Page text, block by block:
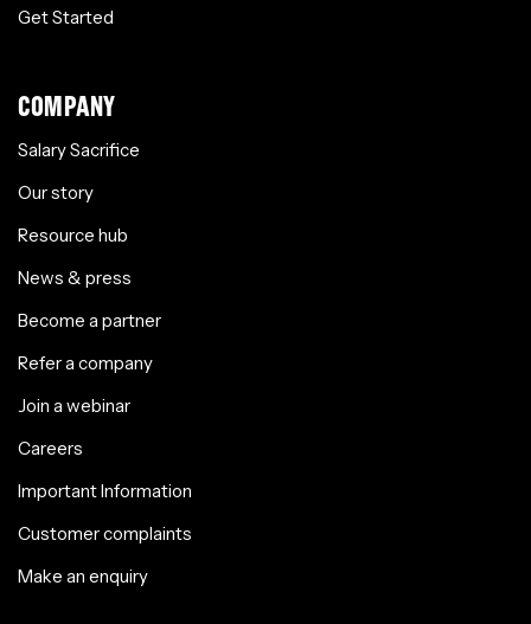
Get Started
COMPANY
Salary Sacrifice
Our story
Resource hub
News & press
Become a partner
Refer a company
Join a webinar
Careers
Important Information
Customer complaints
Make an enquiry